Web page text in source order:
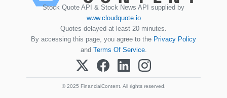
Stock Quote API & Stock News API supplied by
www.cloudquote.io
Quotes delayed at least 20 minutes.
By accessing this page, you agree to the Privacy Policy
and Terms Of Service.
© 2025 FinancialContent. All rights reserved.